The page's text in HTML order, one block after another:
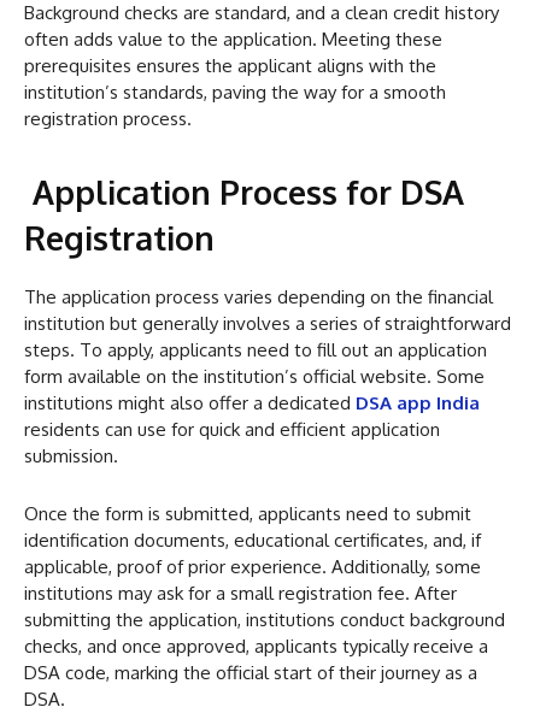
Background checks are standard, and a clean credit history
often adds value to the application. Meeting these
prerequisites ensures the applicant aligns with the
institution’s standards, paving the way for a smooth
registration process.
Application Process for DSA
Registration
The application process varies depending on the financial
institution but generally involves a series of straightforward
steps. To apply, applicants need to fill out an application
form available on the institution’s official website. Some
institutions might also offer a dedicated DSA app India
residents can use for quick and efficient application
submission.
Once the form is submitted, applicants need to submit
identification documents, educational certificates, and, if
applicable, proof of prior experience. Additionally, some
institutions may ask for a small registration fee. After
submitting the application, institutions conduct background
checks, and once approved, applicants typically receive a
DSA code, marking the official start of their journey as a
DSA.